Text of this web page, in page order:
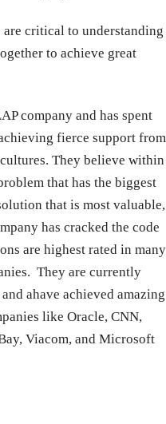
are critical to understanding
to achieve great
company and has spent
fierce support from
They believe within
that has the biggest
that is most valuable,
has cracked the code
are highest rated in many
They are currently
ahave achieved amazing
like Oracle, CNN,
Viacom, and Microsoft